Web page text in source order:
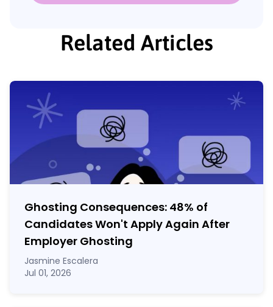
Related Articles
Ghosting Consequences: 48% of
Candidates Won't Apply Again After
Employer Ghosting
Jasmine Escalera
Jul 01, 2026